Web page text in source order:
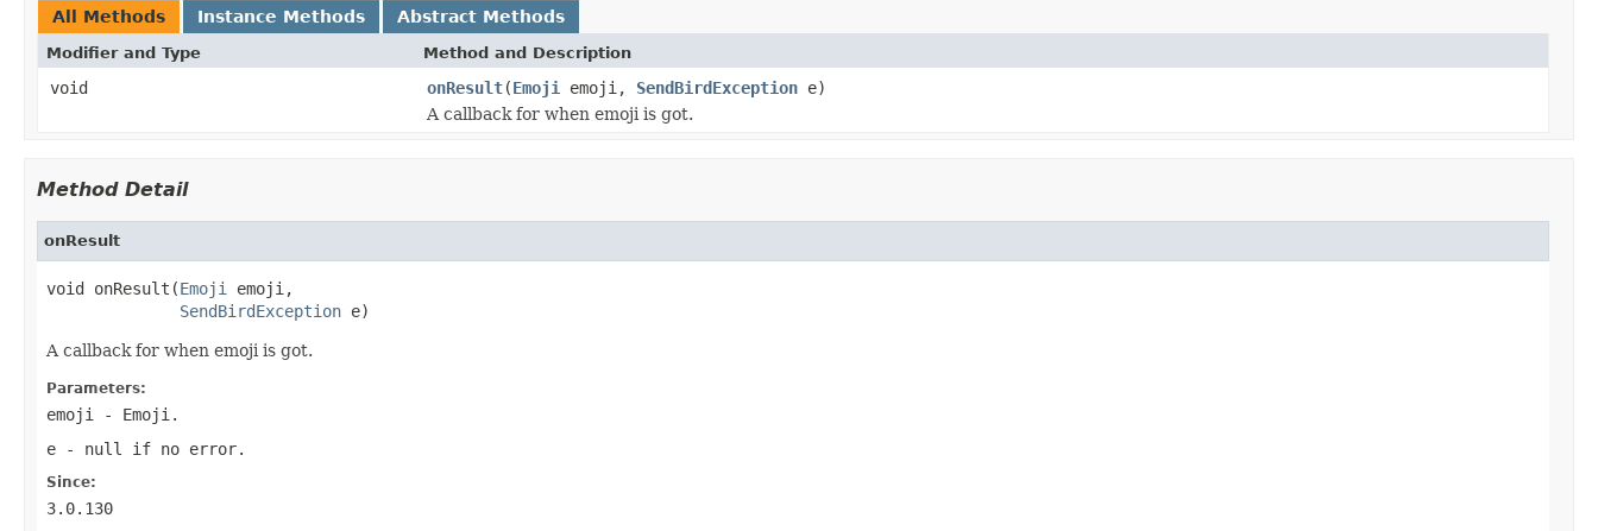
All Methods Instance Methods Abstract Methods
Modifier and Type Method and Description
void onResult(Emoji emoji, SendBirdException e)
A callback for when emoji is got.
Method Detail
onResult
void onResult(Emoji
emoji,
SendBirdException e)
A callback for when emoji is got.
Parameters:
emoji
- Emoji.
e - null if no error.
Since:
3.0.130